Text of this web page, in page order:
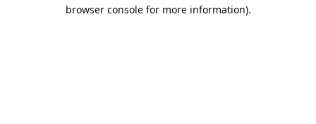
browser console for more information).